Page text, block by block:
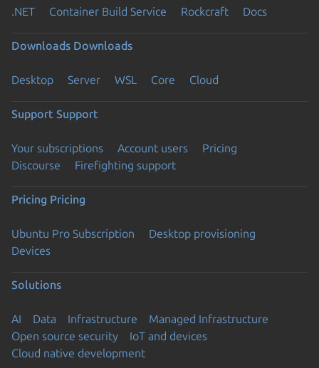
.NET
Container Build Service Rockcraft Docs
Downloads Downloads
Desktop Server WSL Core Cloud
Support Support
Your subscriptions Account users
Pricing
Discourse
Firefighting support
Pricing Pricing
Ubuntu Pro Subscription
Desktop provisioning
Devices
Solutions
AI Data Infrastructure
Managed Infrastructure
Open source security
IoT and devices
Cloud native development